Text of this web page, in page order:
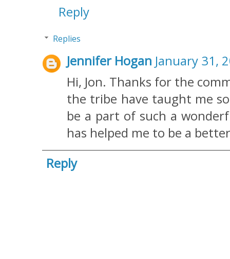
Reply
Replies
Jennifer Hogan January 31,
Hi, Jon. Thanks for the
the tribe have taught me
be a part of such a
has helped me to be a
Reply